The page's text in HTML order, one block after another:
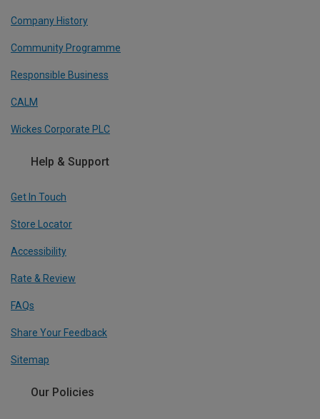
Company History
Community Programme
Responsible Business
CALM
Wickes Corporate PLC
Help & Support
Get In Touch
Store Locator
Accessibility
Rate & Review
FAQs
Share Your Feedback
Sitemap
Our Policies